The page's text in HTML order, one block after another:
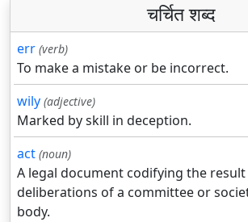
चर्चित शब्द
err (verb)
To make a mistake or be incorrect.
wily (adjective)
Marked by skill in deception.
act (noun)
A legal document codifying the
deliberations of a committee or
body.